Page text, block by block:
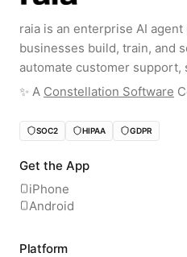
raia is an enterprise AI
businesses build, train, and
automate customer support,
✨️ A Constellation Software
SOC2 HIPAA GDPR
Get the App
iPhone
Android
Platform